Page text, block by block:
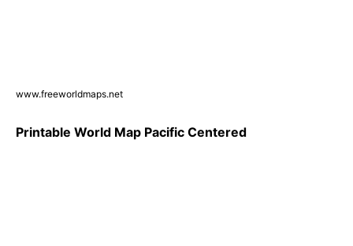
www.freeworldmaps.net
Printable World Map Pacific Centered